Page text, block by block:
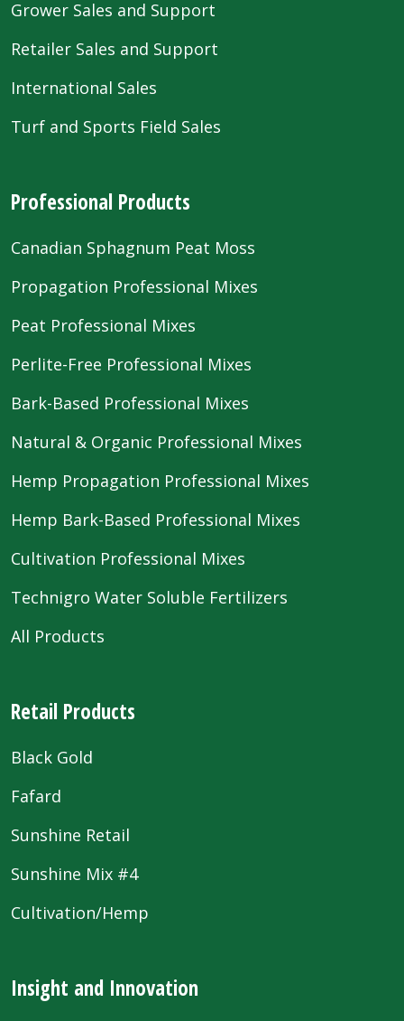
Grower Sales and Support
Retailer Sales and Support
International Sales
Turf and Sports Field Sales
Professional Products
Canadian Sphagnum Peat Moss
Propagation Professional Mixes
Peat Professional Mixes
Perlite-Free Professional Mixes
Bark-Based Professional Mixes
Natural & Organic Professional Mixes
Hemp Propagation Professional Mixes
Hemp Bark-Based Professional Mixes
Cultivation Professional Mixes
Technigro Water Soluble Fertilizers
All Products
Retail Products
Black Gold
Fafard
Sunshine Retail
Sunshine Mix #4
Cultivation/Hemp
Insight and Innovation